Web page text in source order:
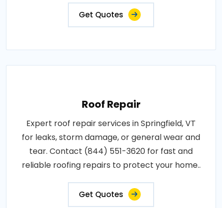
Get Quotes
Roof Repair
Expert roof repair services in Springfield, VT
for leaks, storm damage, or general wear and
tear. Contact (844) 551-3620 for fast and
reliable roofing repairs to protect your home..
Get Quotes